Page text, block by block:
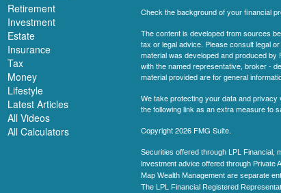
Retirement
Investment
Estate
Insurance
Tax
Money
Lifestyle
Latest Articles
All Videos
All Calculators
Check the background of your financial
The content is developed from sources
tax or legal advice. Please consult legal
material was developed and produced by
with the named representative, broker -
material provided are for general
We take protecting your data and
the following link as an extra measure to
Copyright 2026 FMG Suite.
Securities offered through LPL Financial,
Investment advice offered through Private
Map Wealth Management are separate
The LPL Financial Registered